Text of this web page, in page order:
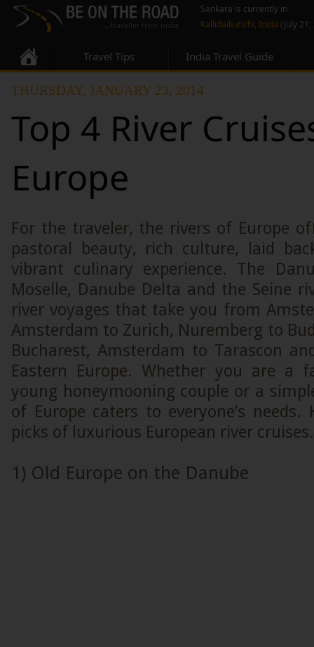
Sankara is currently in
Kallidaikurichi, India (July
Travel Tips India Travel Guide
THURSDAY, JANUARY 23, 2014
Top 4 River
Europe
For the traveler, the rivers of Europe
pastoral beauty, rich culture, laid
vibrant culinary experience. The
Moselle, Danube Delta and the Seine
river voyages that take you from
Amsterdam to Zurich, Nuremberg to
Bucharest, Amsterdam to Tarascon
Eastern Europe. Whether you are a
young honeymooning couple or a
of Europe caters to everyone’s
picks of luxurious European river cruises.
1) Old Europe on the Danube